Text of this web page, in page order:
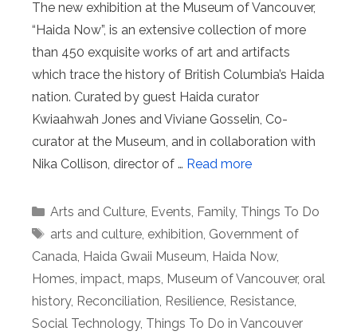
The new exhibition at the Museum of Vancouver,
“Haida Now”, is an extensive collection of more
than 450 exquisite works of art and artifacts
which trace the history of British Columbia’s Haida
nation. Curated by guest Haida curator
Kwiaahwah Jones and Viviane Gosselin, Co-
curator at the Museum, and in collaboration with
Nika Collison, director of … Read more
Categories
Arts and Culture, Events, Family, Things To Do
Tags
arts and culture, exhibition, Government of
Canada, Haida Gwaii Museum, Haida Now,
Homes, impact, maps, Museum of Vancouver, oral
history, Reconciliation, Resilience, Resistance,
Social Technology, Things To Do in Vancouver